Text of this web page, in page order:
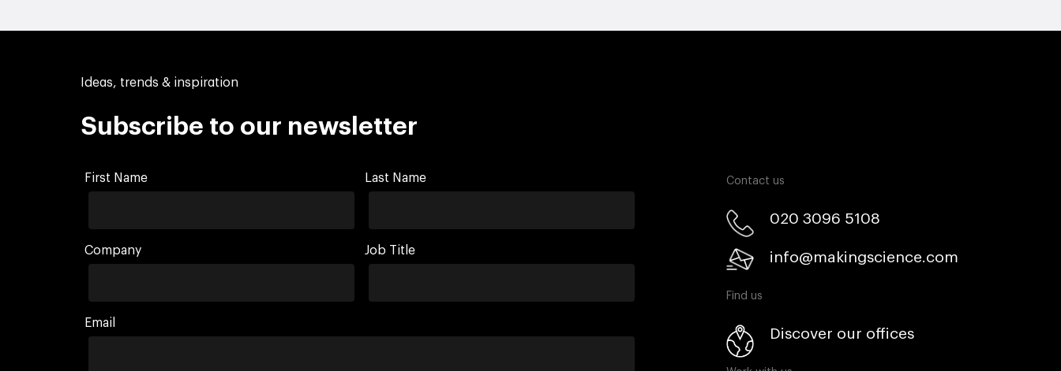
Ideas, trends & inspiration
Subscribe to our newsletter
First Name Last Name
Company Job Title
Email
Contact us
020 3096 5108
info@makingscience.com
Find us
Discover our offices